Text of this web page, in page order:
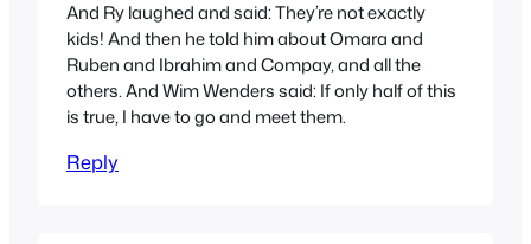
And Ry laughed and said: They’re not exactly
kids! And then he told him about Omara and
Ruben and Ibrahim and Compay, and all the
others. And Wim Wenders said: If only half of this
is true, I have to go and meet them.
Reply